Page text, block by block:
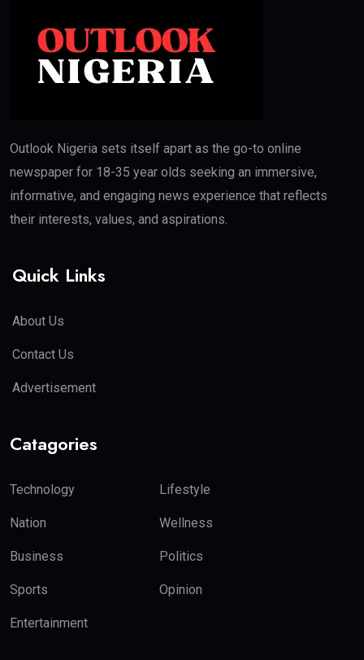
Outlook Nigeria sets itself apart as the go-to online
newspaper for 18-35 year olds seeking an immersive,
informative, and engaging news experience that reflects
their interests, values, and aspirations.
Quick Links
About Us
Contact Us
Advertisement
Catagories
Technology Lifestyle
Nation Wellness
Business Politics
Sports Opinion
Entertainment